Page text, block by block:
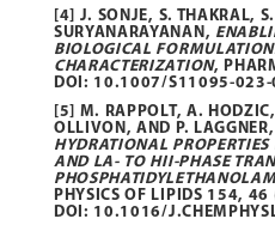
[4] J. SONJE, S. THAKRAL,
SURYANARAYANAN,
BIOLOGICAL
CHARACTERIZATION,
DOI: 10.1007/S11095-
[5] M. RAPPOLT, A.
OLLIVON, AND P. LAGGNER,
HYDRATIONAL
AND LΑ- TO HII-PHASE
PHYSICS OF LIPIDS 154, 46
DOI: 10.1016/